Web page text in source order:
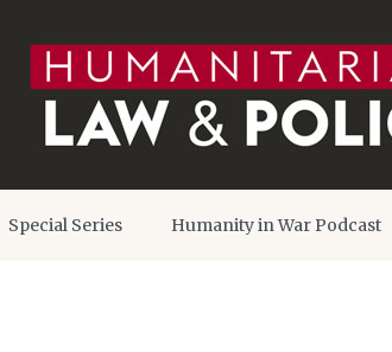
Special Series Humanity in War Podcast